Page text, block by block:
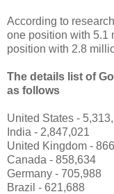
According to
one position with 5.1
position with 2.8
The details list of
as follows
United States -
India - 2,847,021
United Kingdom -
Canada - 858,634
Germany - 705,988
Brazil - 621,688